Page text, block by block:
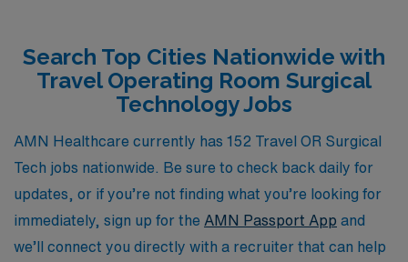
here to assist you every step of the way, ensuring your
journey as an OR Technologist is fulfilling and rewarding.
Explore our job placements and discover how we can
support your professional ambitions.
Search Top Cities Nationwide with
Travel Operating Room Surgical
Technology Jobs
AMN Healthcare currently has 152 Travel OR Surgical
Tech jobs nationwide. Be sure to check back daily for
updates, or if you’re not finding what you’re looking for
immediately, sign up for the AMN Passport App and
we’ll connect you directly with a recruiter that can help